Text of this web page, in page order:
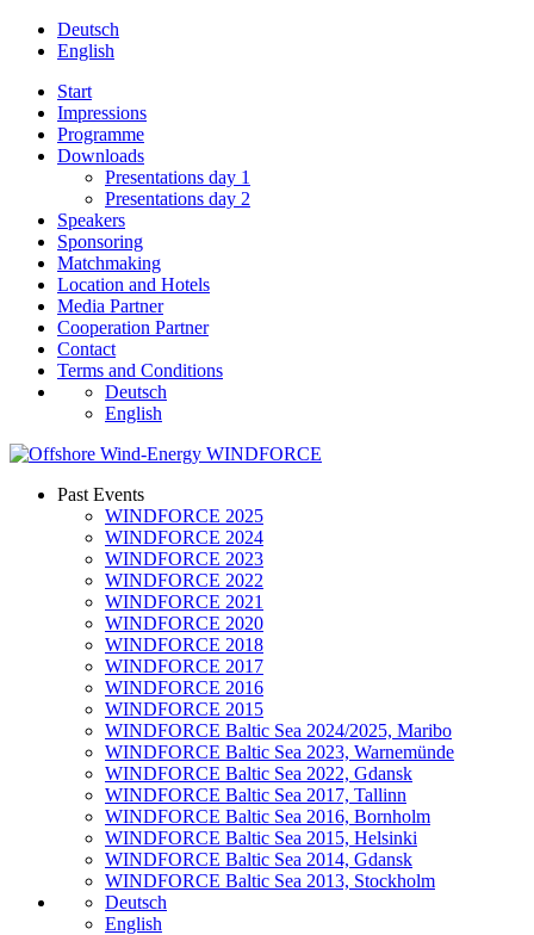
Deutsch
English
Start
Impressions
Programme
Downloads
Presentations day 1
Presentations day 2
Speakers
Sponsoring
Matchmaking
Location and Hotels
Media Partner
Cooperation Partner
Contact
Terms and Conditions
Deutsch
English
Past Events
WINDFORCE 2025
WINDFORCE 2024
WINDFORCE 2023
WINDFORCE 2022
WINDFORCE 2021
WINDFORCE 2020
WINDFORCE 2018
WINDFORCE 2017
WINDFORCE 2016
WINDFORCE 2015
WINDFORCE Baltic Sea 2024/2025, Maribo
WINDFORCE Baltic Sea 2023, Warnemünde
WINDFORCE Baltic Sea 2022, Gdansk
WINDFORCE Baltic Sea 2017, Tallinn
WINDFORCE Baltic Sea 2016, Bornholm
WINDFORCE Baltic Sea 2015, Helsinki
WINDFORCE Baltic Sea 2014, Gdansk
WINDFORCE Baltic Sea 2013, Stockholm
Deutsch
English